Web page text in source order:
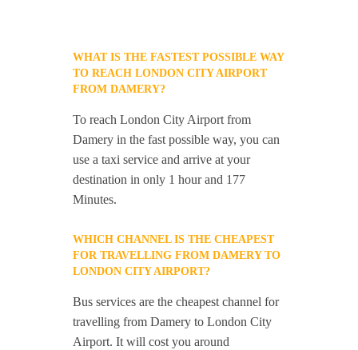
WHAT IS THE FASTEST POSSIBLE WAY
TO REACH LONDON CITY AIRPORT
FROM DAMERY?
To reach London City Airport from
Damery in the fast possible way, you can
use a taxi service and arrive at your
destination in only 1 hour and 177
Minutes.
WHICH CHANNEL IS THE CHEAPEST
FOR TRAVELLING FROM DAMERY TO
LONDON CITY AIRPORT?
Bus services are the cheapest channel for
travelling from Damery to London City
Airport. It will cost you around